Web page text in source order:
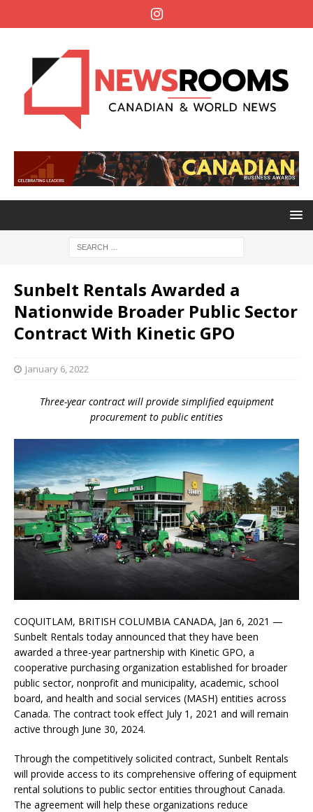
Sunbelt Rentals Awarded a
Nationwide Broader Public Sector
Contract With Kinetic GPO
January 6, 2022
Three-year contract will provide simplified equipment
procurement to public entities
COQUITLAM, BRITISH COLUMBIA CANADA, Jan 6, 2021 —
Sunbelt Rentals today announced that they have been
awarded a three-year partnership with Kinetic GPO, a
cooperative purchasing organization established for broader
public sector, nonprofit and municipality, academic, school
board, and health and social services (MASH) entities across
Canada. The contract took effect July 1, 2021 and will remain
active through June 30, 2024.
Through the competitively solicited contract, Sunbelt Rentals
will provide access to its comprehensive offering of equipment
rental solutions to public sector entities throughout Canada.
The agreement will help these organizations reduce